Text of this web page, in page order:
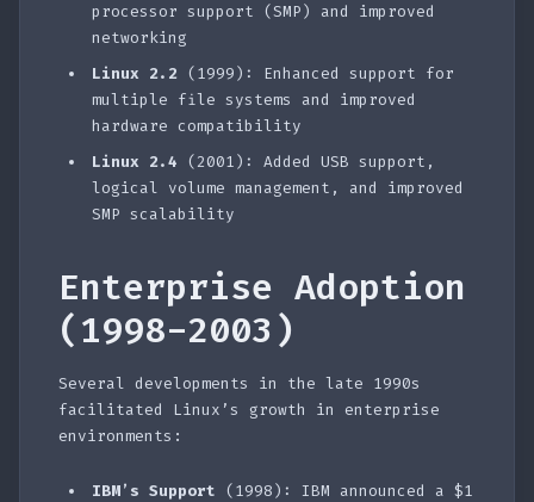
processor support (SMP) and improved
networking
Linux 2.2 (1999): Enhanced support for
multiple file systems and improved
hardware compatibility
Linux 2.4 (2001): Added USB support,
logical volume management, and improved
SMP scalability
Enterprise Adoption
(1998-2003)
Several developments in the late 1990s
facilitated Linux’s growth in enterprise
environments:
IBM’s Support (1998): IBM announced a $1